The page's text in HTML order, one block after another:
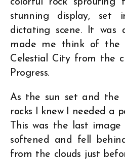
colorful rock
stunning display, set
dictating scene. It
made me think of the
Celestial City from the
Progress.
As the sun set and the
rocks I knew I needed a
This was the last
softened and fell
from the clouds just